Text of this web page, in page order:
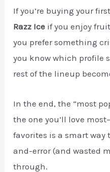
If you’re buying your
Razz Ice if you enjoy
you prefer something
you know which profile
rest of the lineup
In the end, the “most
the one you’ll love
favorites is a smart
and-error (and wasted
through.